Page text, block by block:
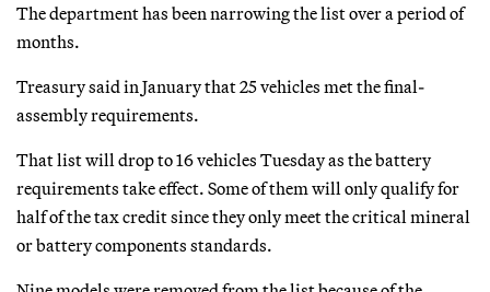
The department has been narrowing the list over a period of
months.
Treasury said in January that 25 vehicles met the final-
assembly requirements.
That list will drop to 16 vehicles Tuesday as the battery
requirements take effect. Some of them will only qualify for
half of the tax credit since they only meet the critical mineral
or battery components standards.